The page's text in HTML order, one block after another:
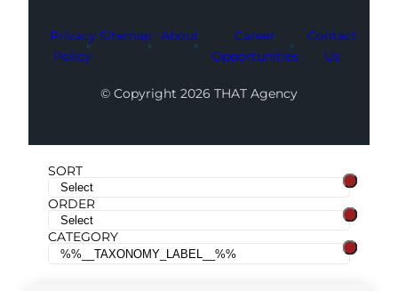
Privacy
Policy
Sitemap About
Career
Opportunities
Contact
Us
© Copyright 2026 THAT Agency
SORT
ORDER
CATEGORY